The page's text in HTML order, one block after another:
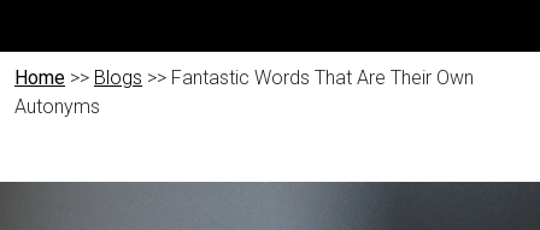
Home >> Blogs >> Fantastic Words That Are Their Own
Autonyms